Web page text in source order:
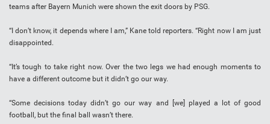
teams after Bayern Munich were shown the exit doors by PSG.
“I don’t know, it depends where I am,” Kane told reporters. “Right now I am just
disappointed.
“It’s tough to take right now. Over the two legs we had enough moments to
have a different outcome but it didn’t go our way.
“Some decisions today didn’t go our way and [we] played a lot of good
football, but the final ball wasn’t there.